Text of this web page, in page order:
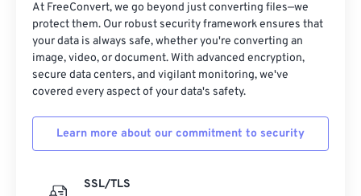
At FreeConvert, we go beyond just converting files—we
protect them. Our robust security framework ensures that
your data is always safe, whether you're converting an
image, video, or document. With advanced encryption,
secure data centers, and vigilant monitoring, we've
covered every aspect of your data's safety.
Learn more about our commitment to security
SSL/TLS